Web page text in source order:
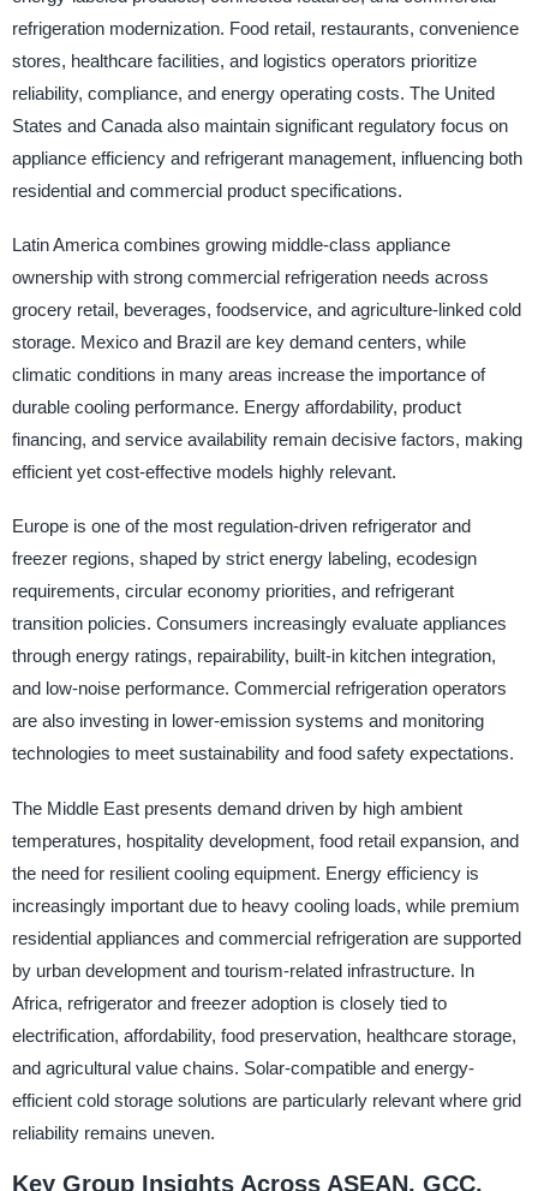
refrigeration modernization. Food retail, restaurants, convenience
stores, healthcare facilities, and logistics operators prioritize
reliability, compliance, and energy operating costs. The United
States and Canada also maintain significant regulatory focus on
appliance efficiency and refrigerant management, influencing both
residential and commercial product specifications.
Latin America combines growing middle-class appliance
ownership with strong commercial refrigeration needs across
grocery retail, beverages, foodservice, and agriculture-linked cold
storage. Mexico and Brazil are key demand centers, while
climatic conditions in many areas increase the importance of
durable cooling performance. Energy affordability, product
financing, and service availability remain decisive factors, making
efficient yet cost-effective models highly relevant.
Europe is one of the most regulation-driven refrigerator and
freezer regions, shaped by strict energy labeling, ecodesign
requirements, circular economy priorities, and refrigerant
transition policies. Consumers increasingly evaluate appliances
through energy ratings, repairability, built-in kitchen integration,
and low-noise performance. Commercial refrigeration operators
are also investing in lower-emission systems and monitoring
technologies to meet sustainability and food safety expectations.
The Middle East presents demand driven by high ambient
temperatures, hospitality development, food retail expansion, and
the need for resilient cooling equipment. Energy efficiency is
increasingly important due to heavy cooling loads, while premium
residential appliances and commercial refrigeration are supported
by urban development and tourism-related infrastructure. In
Africa, refrigerator and freezer adoption is closely tied to
electrification, affordability, food preservation, healthcare storage,
and agricultural value chains. Solar-compatible and energy-
efficient cold storage solutions are particularly relevant where grid
reliability remains uneven.
Key Group Insights Across ASEAN, GCC,